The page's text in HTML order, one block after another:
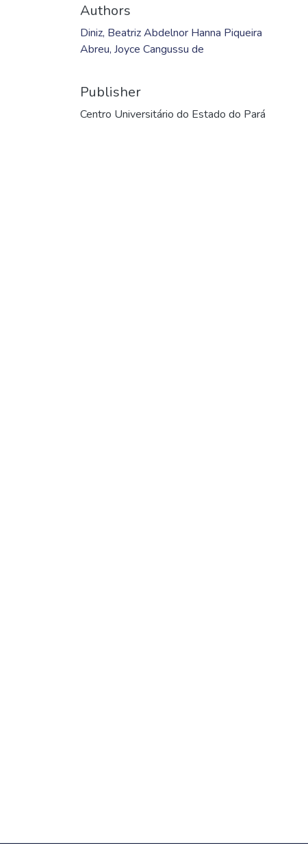
Authors
Diniz, Beatriz Abdelnor Hanna Piqueira
Abreu, Joyce Cangussu de
Publisher
Centro Universitário do Estado do Pará